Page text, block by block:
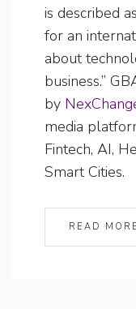
is described
for an
about
business.”
by
media
Fintech, AI,
Smart Cities.
READ MORE